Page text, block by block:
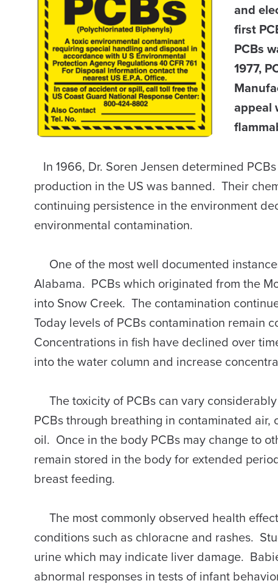
and
first
PCBs
1977,
appeal
In 1966, Dr. Soren Jensen determined
production in the US was banned. Their
continuing persistence in the environment
environmental contamination.
One of the most well documented
Alabama. PCBs which originated from the
into Snow Creek. The contamination
Today levels of PCBs contamination remain
Concentrations in fish have declined over
into the water column and increase
The toxicity of PCBs can vary
PCBs through breathing in contaminated
oil. Once in the body PCBs may change to
remain stored in the body for extended
breast feeding.
The most commonly observed health
conditions such as chloracne and rashes.
urine which may indicate liver damage.
abnormal responses in tests of infant